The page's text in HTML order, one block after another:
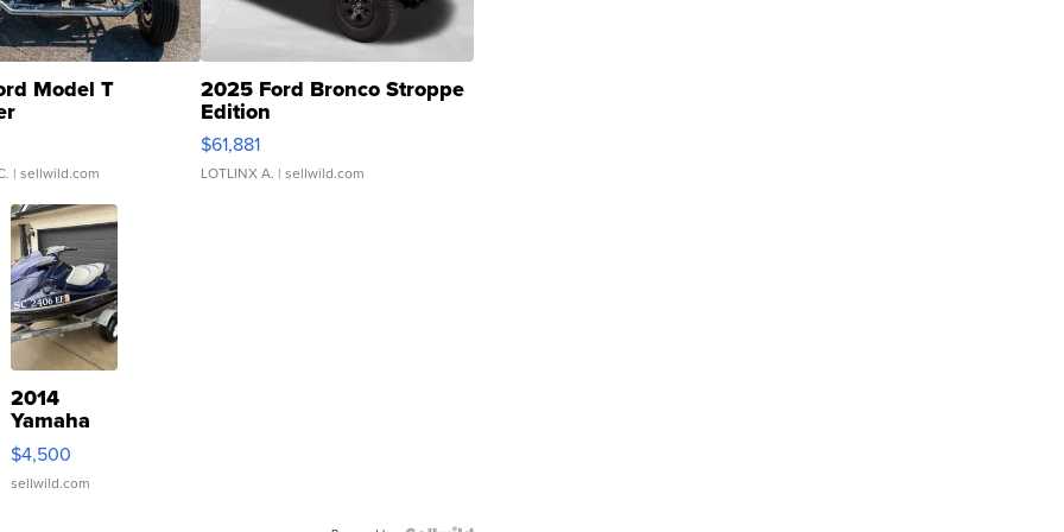
Model T
| sellwild.com
2025 Ford Bronco Stroppe
Edition
$61,881
LOTLINX A. | sellwild.com
2014
Yamaha
VX Deluxe
$4,500
sellwild.com